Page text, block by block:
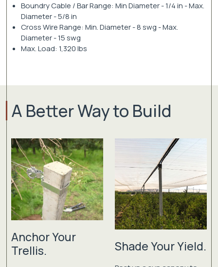
Boundry Cable / Bar Range: Min Diameter - 1/4 in - Max.
Diameter - 5/8 in
Cross Wire Range: Min. Diameter - 8 swg - Max.
Diameter - 15 swg
Max. Load: 1,320 lbs
A Better Way to Build
Anchor Your
Trellis.
Shade Your Yield.